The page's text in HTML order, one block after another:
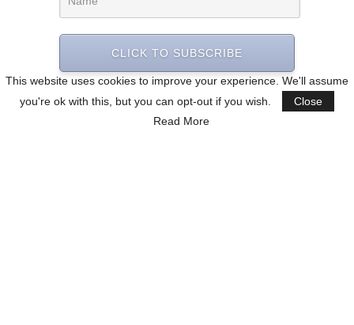
This website uses cookies to improve your experience. We'll assume
you're ok with this, but you can opt-out if you wish.
Close
Read More
CLICK TO SUBSCRIBE